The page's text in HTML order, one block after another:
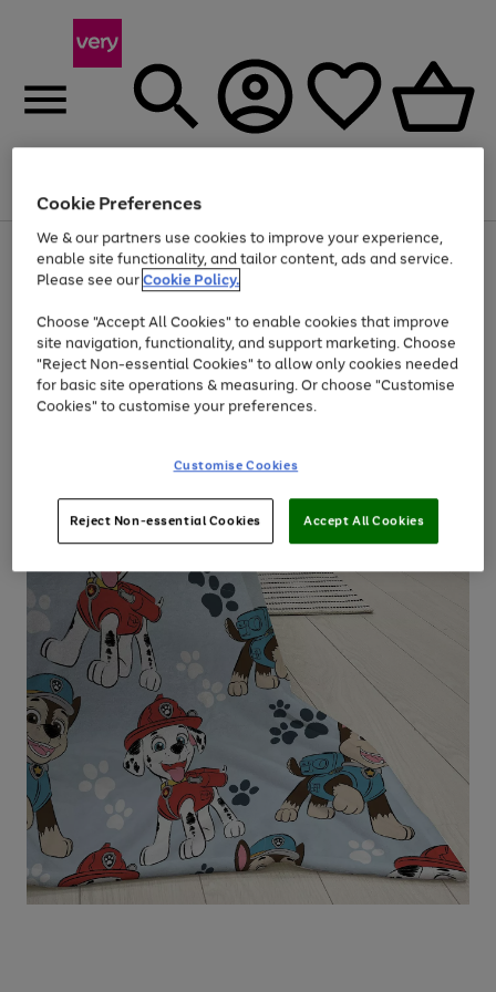
Menu
Use
the
right
left
arrows
to
scroll
through
the
Page
1
of
Up to 40% off selected Fashion and Sportswear
Cookie Preferences
We & our partners use cookies to improve your experience,
enable site functionality, and tailor content, ads and service.
Please see ourCookie Policy.
Choose "Accept All Cookies" to enable cookies that improve
site navigation, functionality, and support marketing. Choose
"Reject Non-essential Cookies" to allow only cookies needed
for basic site operations & measuring. Or choose "Customise
Cookies" to customise your preferences.
Customise Cookies
Reject Non-essential Cookies Accept All Cookies